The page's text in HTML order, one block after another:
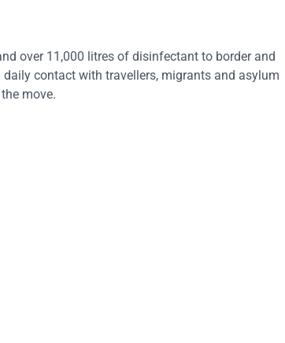
over 11,000 litres of disinfectant to border and
contact with travellers, migrants and asylum
move.